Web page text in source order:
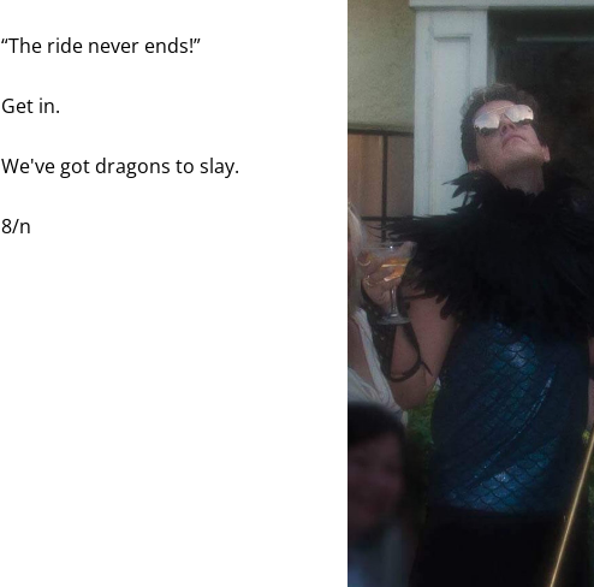
“The ride never ends!”
Get in.
We've got dragons to slay.
8/n